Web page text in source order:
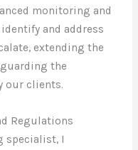
monitoring and
and address
extending the
the
our clients.
Regulations
specialist, I